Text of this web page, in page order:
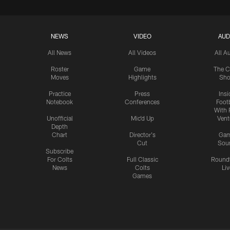
NEWS
All News
Roster
Moves
Practice
Notebook
Unofficial
Depth
Chart
Subscribe
For Colts
News
VIDEO
All Videos
Game
Highlights
Press
Conferences
Mic'd Up
Director's
Cut
Full Classic
Colts
Games
All
The
With